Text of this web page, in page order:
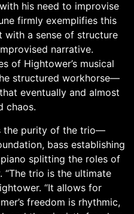
his need to improvise
firmly exemplifies this
a sense of structure
narrative.
of Hightower’s musical
structured workhorse—
eventually and almost
chaos.
the purity of the trio—
bass establishing
splitting the roles of
“The trio is the ultimate
“It allows for
freedom is rhythmic,